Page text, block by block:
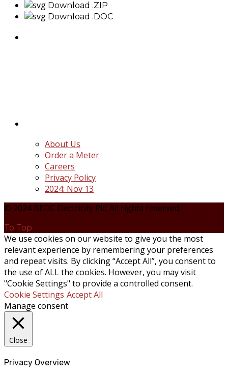
Download .ZIP
Download .DOC
About Us
Order a Meter
Careers
Privacy Policy
2024: Nov 13
© 2024 BEDC Electricity Plc. All rights reserved.
To Top
We use cookies on our website to give you the most
relevant experience by remembering your preferences
and repeat visits. By clicking “Accept All”, you consent to
the use of ALL the cookies. However, you may visit
"Cookie Settings" to provide a controlled consent.
Cookie Settings Accept All
Manage consent
Close
Privacy Overview